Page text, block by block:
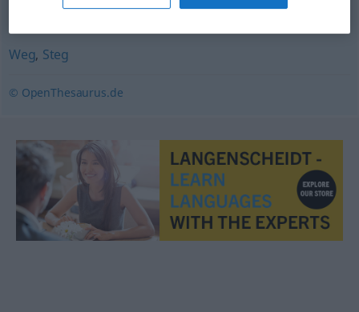
Weg, Steg
© OpenThesaurus.de